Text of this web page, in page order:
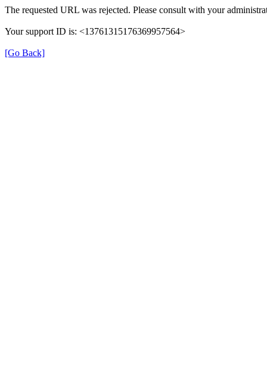
The requested URL was rejected. Please consult with your
Your support ID is: <13761315176369957564>
[Go Back]